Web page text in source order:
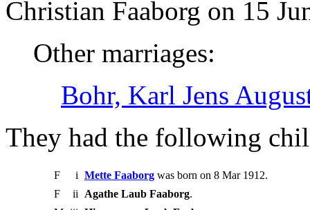
Christian Faaborg on 15
Other marriages:
Bohr, Karl Jens
They had the following
F i Mette Faaborg was born on 8 Mar 1912.
F
ii Agathe Laub Faaborg.